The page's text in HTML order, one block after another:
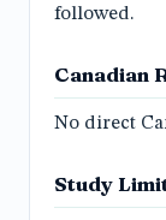
followed.
Canadian
No direct
Study